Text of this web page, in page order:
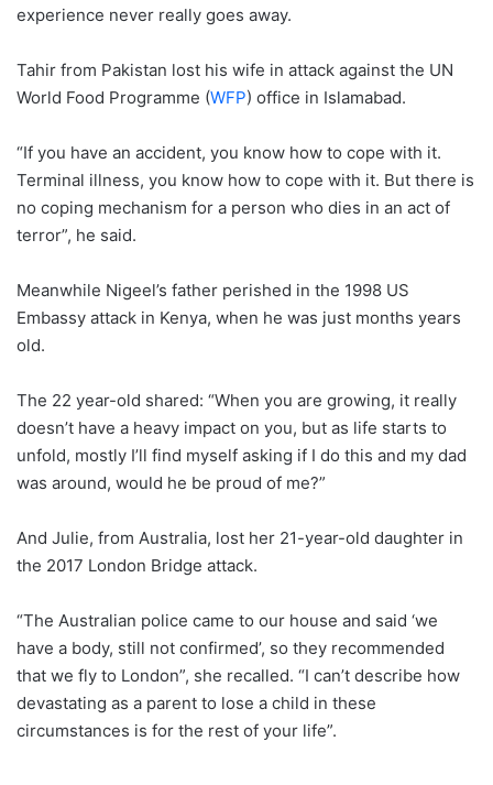
experience never really goes away.
Tahir from Pakistan lost his wife in attack against the UN
World Food Programme (WFP) office in Islamabad.
“If you have an accident, you know how to cope with it.
Terminal illness, you know how to cope with it. But there is
no coping mechanism for a person who dies in an act of
terror”, he said.
Meanwhile Nigeel’s father perished in the 1998 US
Embassy attack in Kenya, when he was just months years
old.
The 22 year-old shared: “When you are growing, it really
doesn’t have a heavy impact on you, but as life starts to
unfold, mostly I’ll find myself asking if I do this and my dad
was around, would he be proud of me?”
And Julie, from Australia, lost her 21-year-old daughter in
the 2017 London Bridge attack.
“The Australian police came to our house and said ‘we
have a body, still not confirmed’, so they recommended
that we fly to London”, she recalled. “I can’t describe how
devastating as a parent to lose a child in these
circumstances is for the rest of your life”.